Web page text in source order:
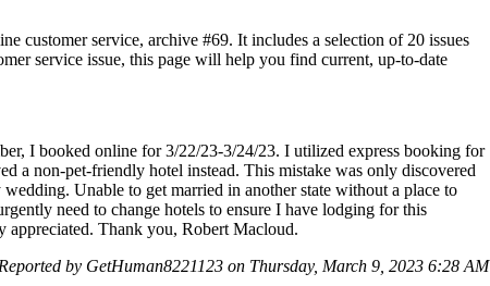
customer service, archive #69. It includes a selection of 20 issues
service issue, this page will help you find current, up-to-date
I booked online for 3/22/23-3/24/23. I utilized express booking for
a non-pet-friendly hotel instead. This mistake was only discovered
Unable to get married in another state without a place to
need to change hotels to ensure I have lodging for this
appreciated. Thank you, Robert Macloud.
Reported by GetHuman8221123 on Thursday, March 9, 2023 6:28 AM